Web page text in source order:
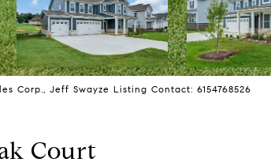
Corp., Jeff Swayze Listing Contact: 6154768526
Court